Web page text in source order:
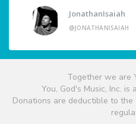
JonathanIsaiah
@JONATHANISAIAH
Together we are
You, God's Music, Inc. is
Donations are deductible to